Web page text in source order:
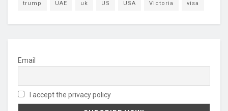
trump UAE uk US USA Victoria visa
Email
I accept the privacy policy